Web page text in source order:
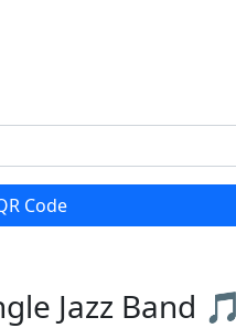
Code
Jazz Band